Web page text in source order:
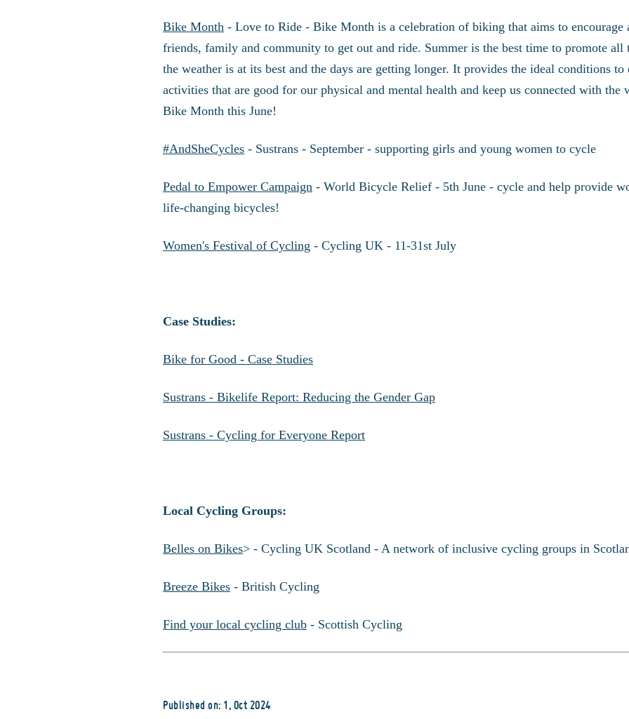
Bike Month - Love to Ride - Bike Month is a celebration of biking that aims to encourage
friends, family and community to get out and ride. Summer is the best time to promote
the weather is at its best and the days are getting longer. It provides the ideal conditions to
activities that are good for our physical and mental health and keep us connected with the
Bike Month this June!
#AndSheCycles - Sustrans - September - supporting girls and young women to cycle
Pedal to Empower Campaign - World Bicycle Relief - 5th June - cycle and help provide
life-changing bicycles!
Women's Festival of Cycling - Cycling UK - 11-31st July
Case Studies:
Bike for Good - Case Studies
Sustrans - Bikelife Report: Reducing the Gender Gap
Sustrans - Cycling for Everyone Report
Local Cycling Groups:
Belles on Bikes> - Cycling UK Scotland - A network of inclusive cycling groups in
Breeze Bikes - British Cycling
Find your local cycling club - Scottish Cycling
Published on: 1, Oct 2024